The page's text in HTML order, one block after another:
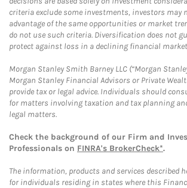
criteria exclude some investments, investors may
advantage of the same opportunities or market
do not use such criteria. Diversification does not
protect against loss in a declining financial
Morgan Stanley Smith Barney LLC (“Morgan
Morgan Stanley Financial Advisors or Private
provide tax or legal advice. Individuals should
for matters involving taxation and tax planning
legal matters.
Check the background of our Firm and
Professionals on FINRA's BrokerCheck*.
The information, products and services described
for individuals residing in states where this